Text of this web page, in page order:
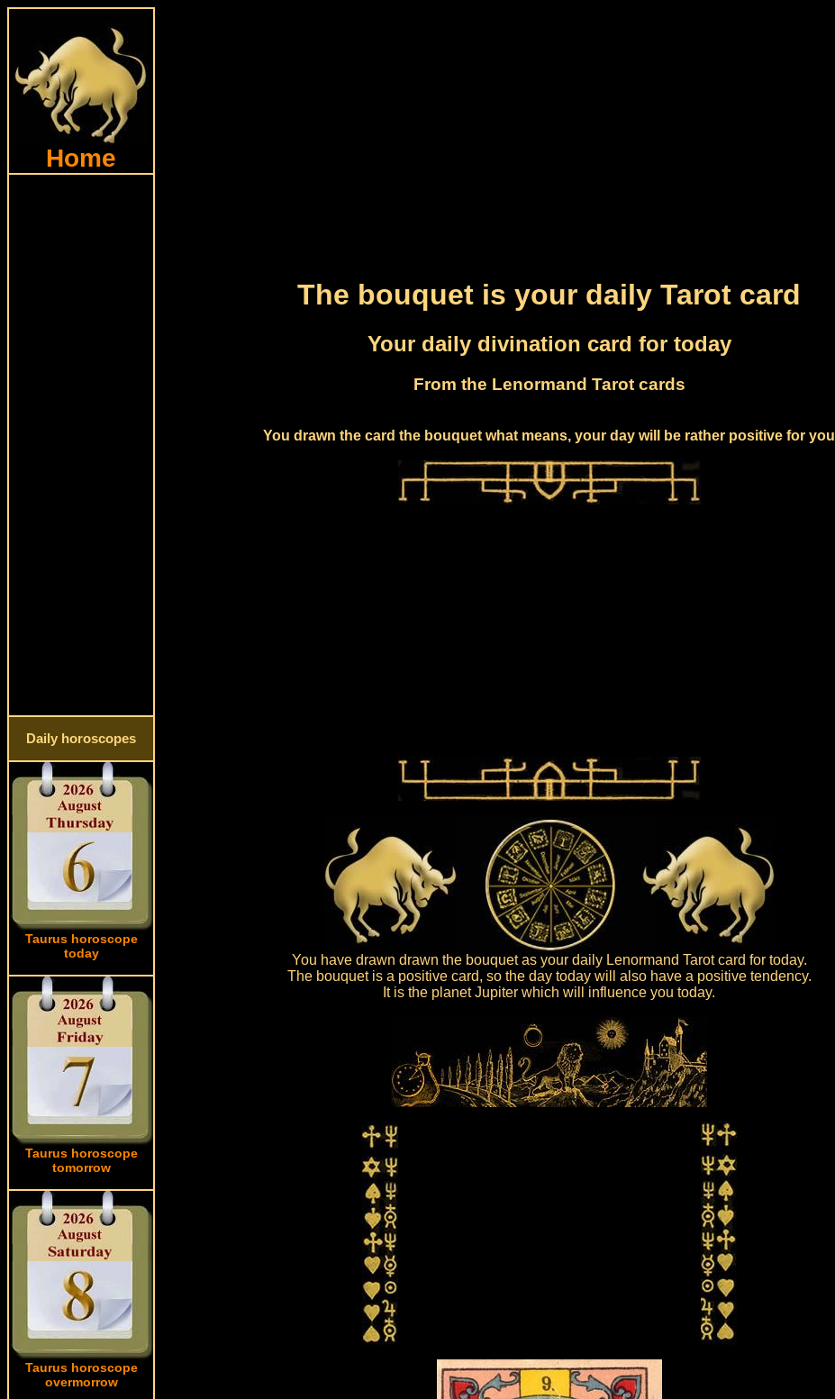
Home
Daily horoscopes
Taurus horoscope
today
Taurus horoscope
tomorrow
Taurus horoscope
overmorrow
The bouquet is your daily Tarot card
Your daily divination card for today
From the Lenormand Tarot cards
You drawn the card the bouquet what means, your day will be rather positive for you
You have drawn drawn the bouquet as your daily Lenormand Tarot card for today.
The bouquet is a positive card, so the day today will also have a positive tendency.
It is the planet Jupiter which will influence you today.